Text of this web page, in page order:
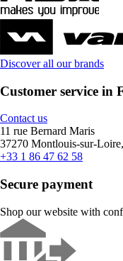
Discover all our brands
Customer service in
Contact us
11 rue Bernard Maris
37270 Montlouis-sur-
+33 1 86 47 62 58
Secure payment
Shop our website with